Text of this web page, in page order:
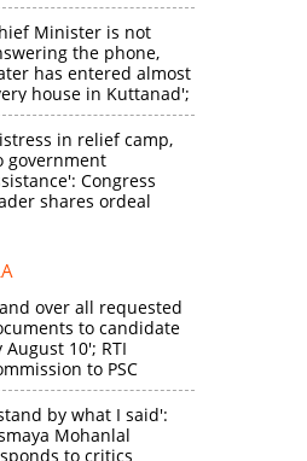
Minister is not
the phone,
has entered almost
house in Kuttanad';
front MLA
in relief camp,
government
Congress
shares ordeal
over all requested
to candidate
August 10'; RTI
to PSC
by what I said':
Mohanlal
to critics